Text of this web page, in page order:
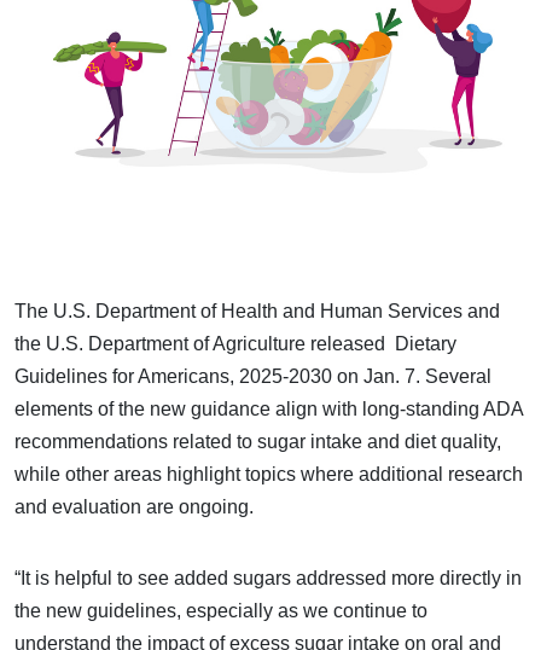
The U.S. Department of Health and Human Services and
the U.S. Department of Agriculture released Dietary
Guidelines for Americans, 2025-2030 on Jan. 7. Several
elements of the new guidance align with long-standing ADA
recommendations related to sugar intake and diet quality,
while other areas highlight topics where additional research
and evaluation are ongoing.
“It is helpful to see added sugars addressed more directly in
the new guidelines, especially as we continue to
understand the impact of excess sugar intake on oral and